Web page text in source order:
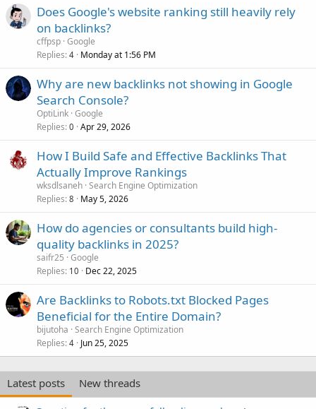
Does Google's website ranking still heavily rely
on backlinks?
cffpsp Google
Replies 4 Monday at 1:56 PM
Why are new backlinks not showing in Google
Search Console?
OptiLink Google
Replies 0 Apr 29, 2026
How I Build Safe and Effective Backlinks That
Actually Improve Rankings
wksdlsaneh Search Engine Optimization
Replies 8 May 5, 2026
How do agencies or consultants build high-
quality backlinks in 2025?
saifr25 Google
Replies 10 Dec 22, 2025
Are Backlinks to Robots.txt Blocked Pages
Beneficial for the Entire Domain?
bijutoha Search Engine Optimization
Replies 4 Jun 25, 2025
Latest posts
New threads